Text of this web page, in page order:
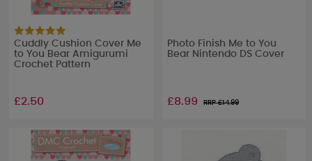
Cuddly Cushion Cover Me
to You Bear Amigurumi
Crochet Pattern
£2.50
Photo Finish Me to You
Bear Nintendo DS Cover
£8.99 RRP £14.99